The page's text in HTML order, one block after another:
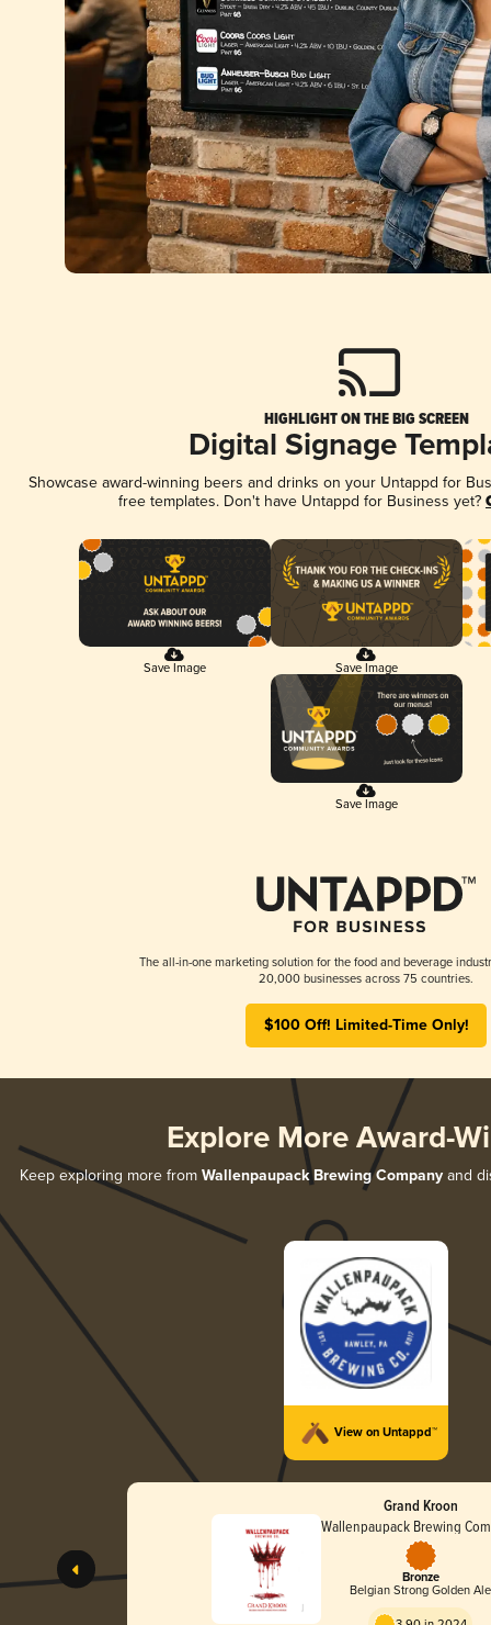
HIGHLIGHT ON THE BIG SCREEN
Digital Signage
Showcase award-winning beers and drinks on your Untappd for
free templates. Don't have Untappd for Business yet?
Save Image Save Image
Save Image
The all-in-one marketing solution for the food and beverage
20,000 businesses across 75 countries.
$100 Off! Limited-Time Only!
Explore More Award-
Keep exploring more from Wallenpaupack Brewing Company and
View on Untappd™
Grand Kroon
Wallenpaupack Brewing
Bronze
Belgian Strong Golden Ale